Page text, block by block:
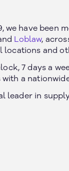
we have been
Loblaw,
and
7 days a
a
leader in